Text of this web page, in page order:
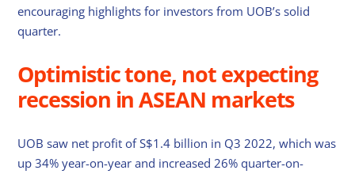
encouraging highlights for investors from UOB’s solid
quarter.
Optimistic tone, not expecting
recession in ASEAN markets
UOB saw net profit of S$1.4 billion in Q3 2022, which was
up 34% year-on-year and increased 26% quarter-on-